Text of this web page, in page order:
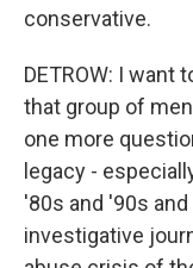
conservative.
DETROW: I want
that group of
one more
legacy -
'80s and '90s
investigative